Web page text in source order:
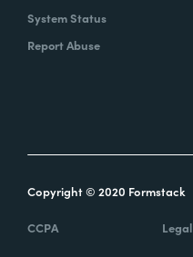
System Status
Report Abuse
Copyright © 2020 Formstack
CCPA Legal